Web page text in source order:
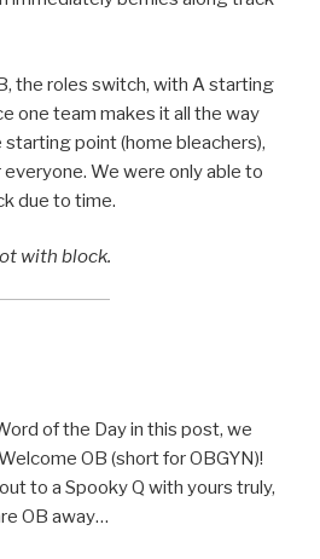
the roles switch, with A starting
one team makes it all the way
point (home bleachers),
We were only able to
due to time.
with block.
of the Day in this post, we
OB (short for OBGYN)!
to a Spooky Q with yours truly,
OB away…